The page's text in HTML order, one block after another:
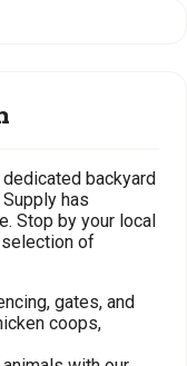
backyard
has
Stop by your local
of
gates, and
coops,